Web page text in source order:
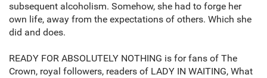
subsequent alcoholism. Somehow, she had to forge her
own life, away from the expectations of others. Which she
did and does.
READY FOR ABSOLUTELY NOTHING is for fans of The
Crown, royal followers, readers of LADY IN WAITING, What